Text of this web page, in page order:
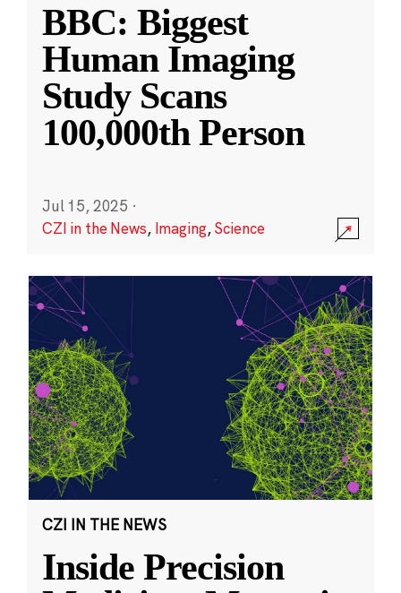
BBC: Biggest
Human Imaging
Study Scans
100,000th Person
Jul 15, 2025 ·
CZI in the News, Imaging,Science
CZI IN THE NEWS
Inside Precision